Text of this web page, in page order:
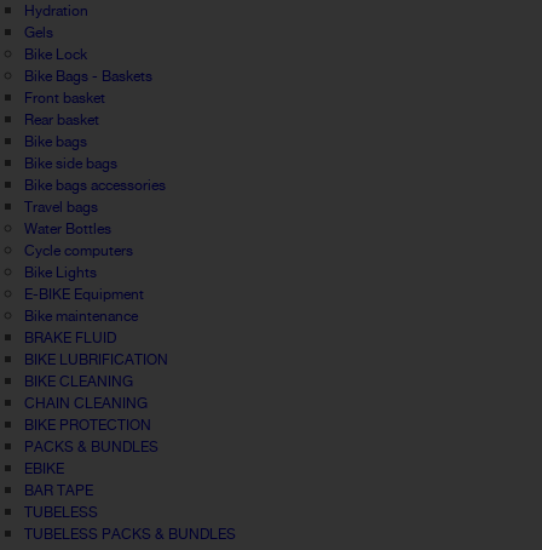
Hydration
Gels
Bike Lock
Bike Bags - Baskets
Front basket
Rear basket
Bike bags
Bike side bags
Bike bags accessories
Travel bags
Water Bottles
Cycle computers
Bike Lights
E-BIKE Equipment
Bike maintenance
BRAKE FLUID
BIKE LUBRIFICATION
BIKE CLEANING
CHAIN CLEANING
BIKE PROTECTION
PACKS & BUNDLES
EBIKE
BAR TAPE
TUBELESS
TUBELESS PACKS & BUNDLES